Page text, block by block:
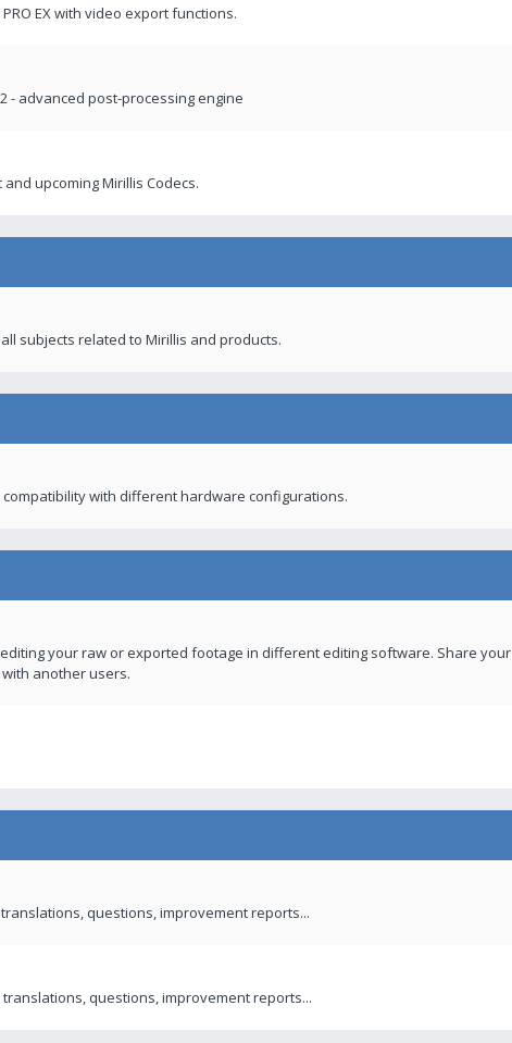
EX with video export functions.
- advanced post-processing engine
upcoming Mirillis Codecs.
subjects related to Mirillis and products.
with different hardware configurations.
your raw or exported footage in different editing software. Share your
another users.
questions, improvement reports...
questions, improvement reports...